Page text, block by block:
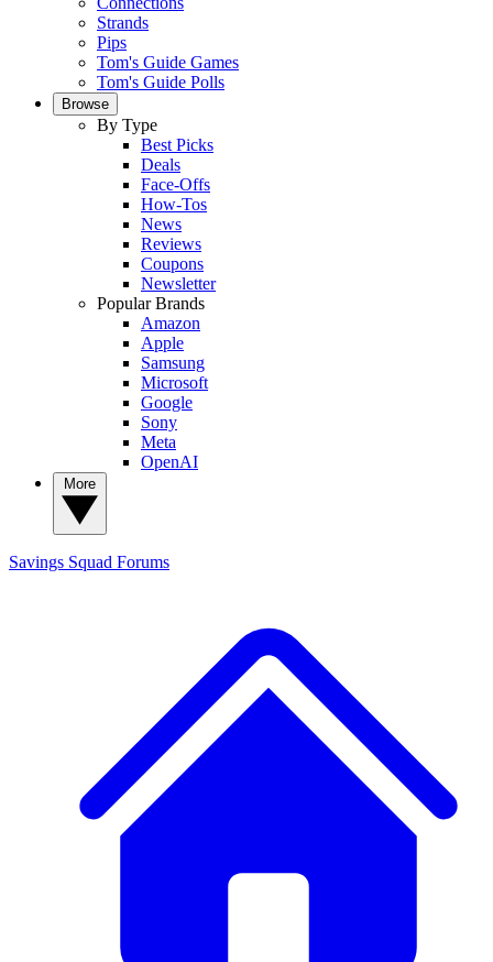
Strands
Pips
Tom's Guide Games
Tom's Guide Polls
Browse
By Type
Best Picks
Deals
Face-Offs
How-Tos
News
Reviews
Coupons
Newsletter
Popular Brands
Amazon
Apple
Samsung
Microsoft
Google
Sony
Meta
OpenAI
Savings Squad Forums